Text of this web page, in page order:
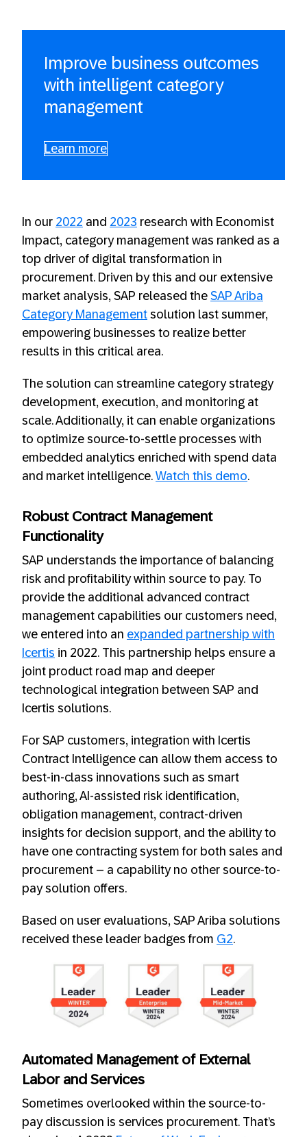
Improve business outcomes
with intelligent category
management
Learn more
In our 2022 and 2023 research with Economist
Impact, category management was ranked as a
top driver of digital transformation in
procurement. Driven by this and our extensive
market analysis, SAP released the SAP Ariba
Category Management solution last summer,
empowering businesses to realize better
results in this critical area.
The solution can streamline category strategy
development, execution, and monitoring at
scale. Additionally, it can enable organizations
to optimize source-to-settle processes with
embedded analytics enriched with spend data
and market intelligence. Watch this demo.
Robust Contract Management
Functionality
SAP understands the importance of balancing
risk and profitability within source to pay. To
provide the additional advanced contract
management capabilities our customers need,
we entered into an expanded partnership with
Icertis in 2022. This partnership helps ensure a
joint product road map and deeper
technological integration between SAP and
Icertis solutions.
For SAP customers, integration with Icertis
Contract Intelligence can allow them access to
best-in-class innovations such as smart
authoring, AI-assisted risk identification,
obligation management, contract-driven
insights for decision support, and the ability to
have one contracting system for both sales and
procurement – a capability no other source-to-
pay solution offers.
Based on user evaluations, SAP Ariba solutions
received these leader badges from G2.
Automated Management of External
Labor and Services
Sometimes overlooked within the source-to-
pay discussion is services procurement. That’s